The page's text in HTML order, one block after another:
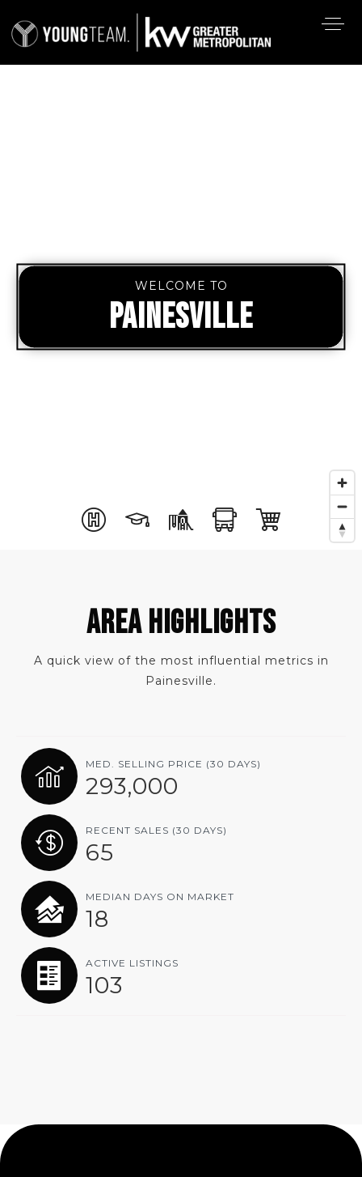
WELCOME TO
PAINESVILLE
AREA HIGHLIGHTS
A quick view of the most influential metrics in
Painesville.
MED. SELLING PRICE (30 DAYS)
293,000
RECENT SALES (30 DAYS)
65
MEDIAN DAYS ON MARKET
18
ACTIVE LISTINGS
103